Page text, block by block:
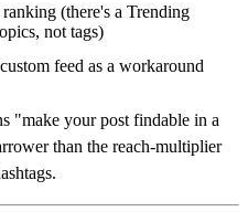
ranking (there's a Trending
not tags)
feed as a workaround
"make your post findable in a
than the reach-multiplier